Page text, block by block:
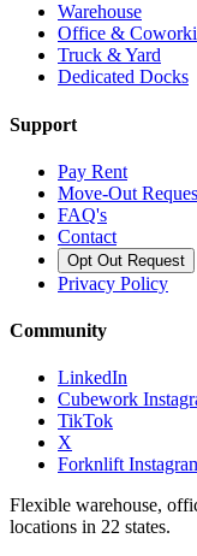
Warehouse
Office &
Truck & Yard
Dedicated Docks
Support
Pay Rent
Move-Out
FAQ's
Contact
Opt Out Request
Privacy Policy
Community
LinkedIn
Cubework
TikTok
X
Forknlift
Flexible warehouse,
locations in 22 states.